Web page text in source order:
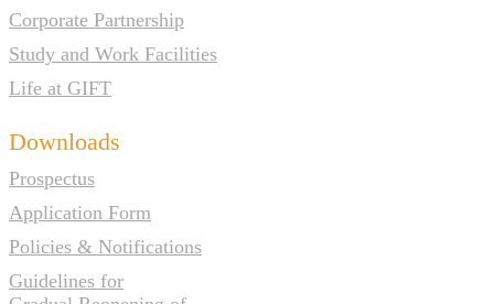
Corporate Partnership
Study and Work Facilities
Life at GIFT
Downloads
Prospectus
Application Form
Policies & Notifications
Guidelines for